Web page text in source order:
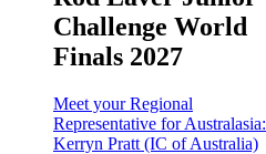
Challenge World
Finals 2027
Meet your Regional
Representative for Australasia:
Kerryn Pratt (IC of Australia)